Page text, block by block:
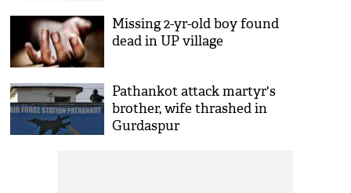
Missing 2-yr-old boy found
dead in UP village
Pathankot attack martyr's
brother, wife thrashed in
Gurdaspur